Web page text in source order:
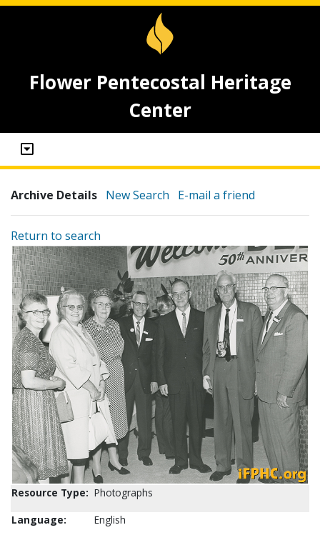
Flower Pentecostal Heritage
Center
Archive Details New Search E-mail a friend
Return to search
Resource Type: Photographs
Language:
English